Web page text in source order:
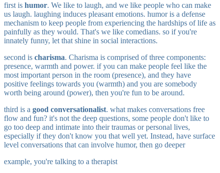
first is humor. We like to laugh, and we like people who can make
us laugh. laughing induces pleasant emotions. humor is a defense
mechanism to keep people from experiencing the hardships of life as
painfully as they would. That's we like comedians. so if you're
innately funny, let that shine in social interactions.
second is charisma. Charisma is comprised of three components:
presence, warmth and power. if you can make people feel like the
most important person in the room (presence), and they have
positive feelings towards you (warmth) and you are somebody
worth being around (power), then you're fun to be around.
third is a good conversationalist. what makes conversations free
flow and fun? it's not the deep questions, some people don't like to
go too deep and intimate into their traumas or personal lives,
especially if they don't know you that well yet. Instead, have surface
level conversations that can involve humor, then go deeper
example, you're talking to a therapist